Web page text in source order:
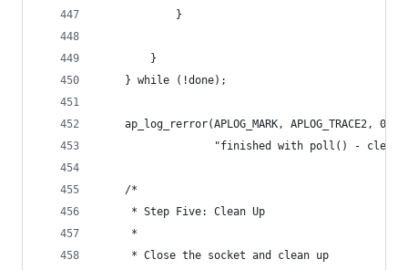
            }
        }
    } while (!done);
ap_log_rerror(APLOG_MARK, APLOG_TRACE2, 0,
"finished with poll() -
    /*
     * Step Five: Clean Up
     *
     * Close the socket and clean up